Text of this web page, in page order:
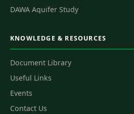
DAWA Aquifer Study
KNOWLEDGE & RESOURCES
Document Library
Useful Links
Events
Contact Us